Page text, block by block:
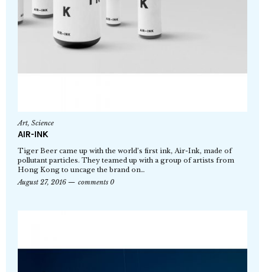
Art, Science
AIR-INK
Tiger Beer came up with the world’s first ink, Air-Ink, made of
pollutant particles. They teamed up with a group of artists from
Hong Kong to uncage the brand on…
August 27, 2016
comments 0